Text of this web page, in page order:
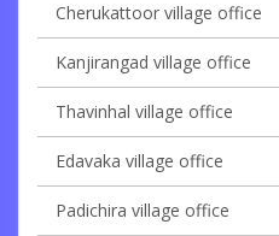
Cherukattoor village office
Kanjirangad village office
Thavinhal village office
Edavaka village office
Padichira village office